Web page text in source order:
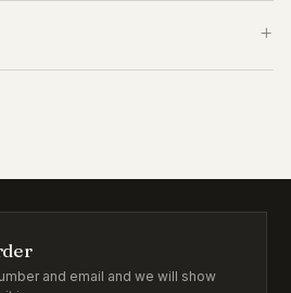
and email and we will show